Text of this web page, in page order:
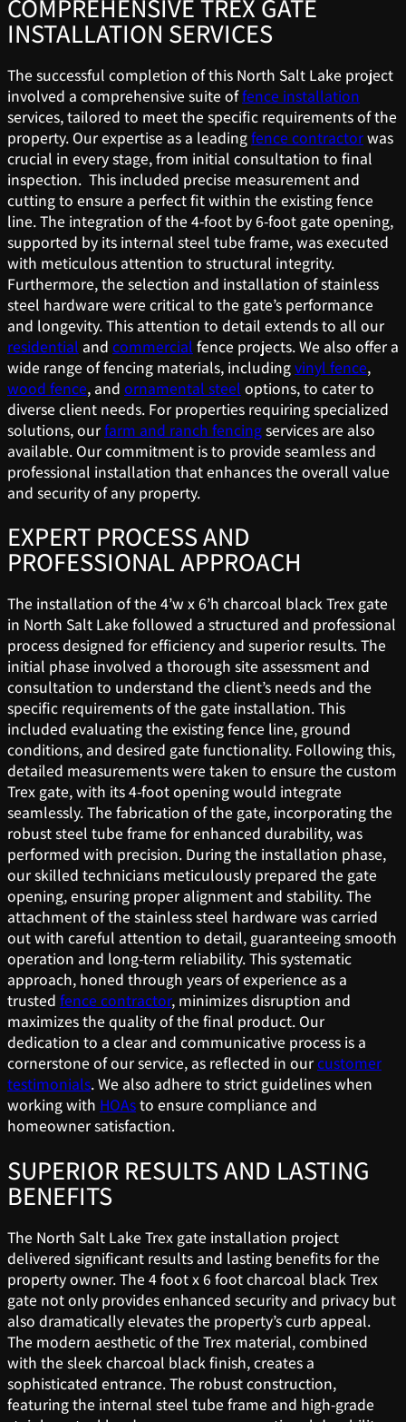
COMPREHENSIVE TREX GATE
INSTALLATION SERVICES
The successful completion of this North Salt Lake project
involved a comprehensive suite offence installation
services, tailored to meet the specific requirements of the
property. Our expertise as a leadingfence contractorwas
crucial in every stage, from initial consultation to final
inspection. This included precise measurement and
cutting to ensure a perfect fit within the existing fence
line. The integration of the 4-foot by 6-foot gate opening,
supported by its internal steel tube frame, was executed
with meticulous attention to structural integrity.
Furthermore, the selection and installation of stainless
steel hardware were critical to the gate’s performance
and longevity. This attention to detail extends to all our
residential and commercial fence projects. We also offer a
wide range of fencing materials, includingvinyl fence,
wood fence, and ornamental steel options, to cater to
diverse client needs. For properties requiring specialized
solutions, ourfarm and ranch fencingservices are also
available. Our commitment is to provide seamless and
professional installation that enhances the overall value
and security of any property.
EXPERT PROCESS AND
PROFESSIONAL APPROACH
The installation of the 4’w x 6’h charcoal black Trex gate
in North Salt Lake followed a structured and professional
process designed for efficiency and superior results. The
initial phase involved a thorough site assessment and
consultation to understand the client’s needs and the
specific requirements of the gate installation. This
included evaluating the existing fence line, ground
conditions, and desired gate functionality. Following this,
detailed measurements were taken to ensure the custom
Trex gate, with its 4-foot opening would integrate
seamlessly. The fabrication of the gate, incorporating the
robust steel tube frame for enhanced durability, was
performed with precision. During the installation phase,
our skilled technicians meticulously prepared the gate
opening, ensuring proper alignment and stability. The
attachment of the stainless steel hardware was carried
out with careful attention to detail, guaranteeing smooth
operation and long-term reliability. This systematic
approach, honed through years of experience as a
trusted fence contractor, minimizes disruption and
maximizes the quality of the final product. Our
dedication to a clear and communicative process is a
cornerstone of our service, as reflected in ourcustomer
testimonials. We also adhere to strict guidelines when
working with HOAsto ensure compliance and
homeowner satisfaction.
SUPERIOR RESULTS AND LASTING
BENEFITS
The North Salt Lake Trex gate installation project
delivered significant results and lasting benefits for the
property owner. The 4 foot x 6 foot charcoal black Trex
gate not only provides enhanced security and privacy but
also dramatically elevates the property’s curb appeal.
The modern aesthetic of the Trex material, combined
with the sleek charcoal black finish, creates a
sophisticated entrance. The robust construction,
featuring the internal steel tube frame and high-grade